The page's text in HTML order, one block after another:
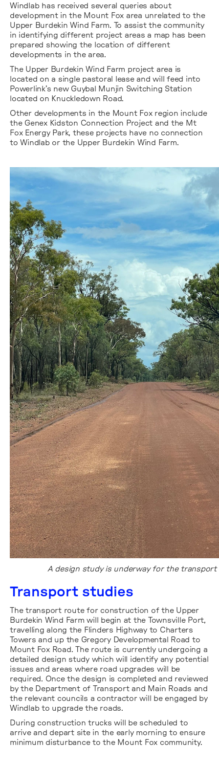
Windlab has received several queries about
development in the Mount Fox area unrelated to the
Upper Burdekin Wind Farm. To assist the community
in identifying different project areas a map has been
prepared showing the location of different
developments in the area.
The Upper Burdekin Wind Farm project area is
located on a single pastoral lease and will feed into
Powerlink’s new Guybal Munjin Switching Station
located on Knuckledown Road.
Other developments in the Mount Fox region include
the Genex Kidston Connection Project and the Mt
Fox Energy Park, these projects have no connection
to Windlab or the Upper Burdekin Wind Farm.
A design study is underway for the
Transport studies
The transport route for construction of the Upper
Burdekin Wind Farm will begin at the Townsville Port,
travelling along the Flinders Highway to Charters
Towers and up the Gregory Developmental Road to
Mount Fox Road. The route is currently undergoing a
detailed design study which will identify any potential
issues and areas where road upgrades will be
required. Once the design is completed and reviewed
by the Department of Transport and Main Roads and
the relevant councils a contractor will be engaged by
Windlab to upgrade the roads.
During construction trucks will be scheduled to
arrive and depart site in the early morning to ensure
minimum disturbance to the Mount Fox community.